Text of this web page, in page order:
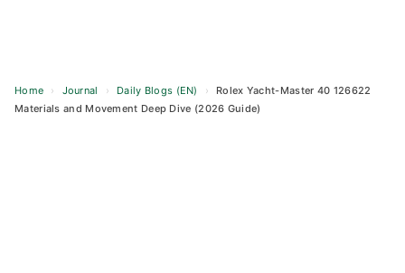
Home › Journal › Daily Blogs (EN) ›
Rolex Yacht-Master 40 126622
Materials and Movement Deep Dive (2026 Guide)